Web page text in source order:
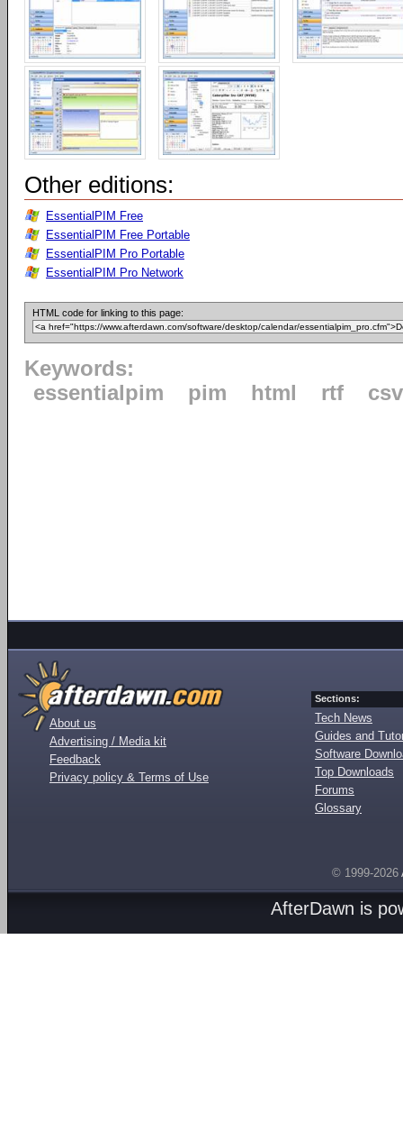
Other editions:
EssentialPIM Free
EssentialPIM Free Portable
EssentialPIM Pro Portable
EssentialPIM Pro Network
HTML code for linking to this page:
Keywords:
essentialpim
pim html rtf csv
About us
Advertising / Media kit
Feedback
Privacy policy & Terms of Use
Sections:
Tech News
Guides and
Software
Top Downloads
Forums
Glossary
© 1999-2026
AfterDawn is